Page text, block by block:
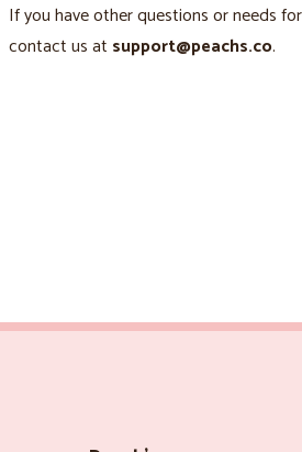
If you have other questions or needs
contact us at support@peachs.co.